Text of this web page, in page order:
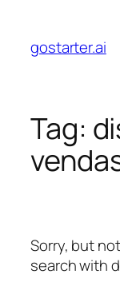
content
gostarter.ai
Tag:
Sorry, but
search with